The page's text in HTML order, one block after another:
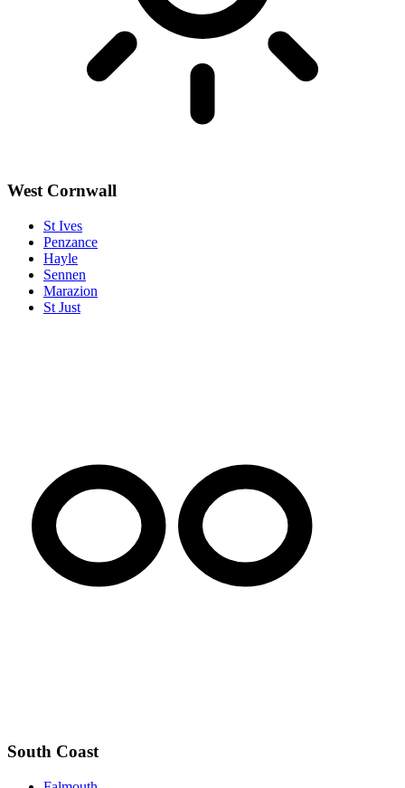
West Cornwall
St Ives
Penzance
Hayle
Sennen
Marazion
St Just
South Coast